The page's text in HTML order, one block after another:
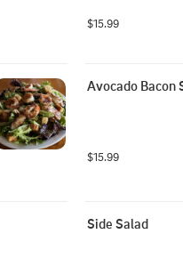
$15.99
Avocado Bacon
$15.99
Side Salad